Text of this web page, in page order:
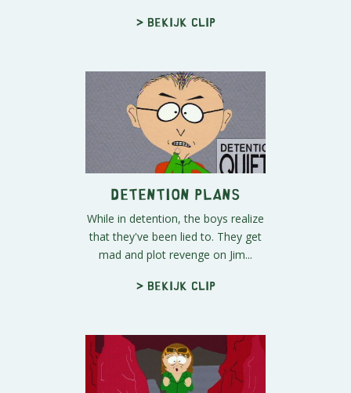
> Bekijk clip
Detention Plans
While in detention, the boys realize
that they've been lied to. They get
mad and plot revenge on Jim...
> Bekijk clip